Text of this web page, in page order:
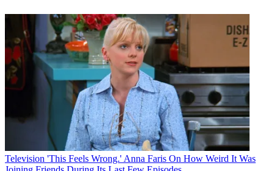
Television 'This Feels Wrong.' Anna Faris On How Weird It Was